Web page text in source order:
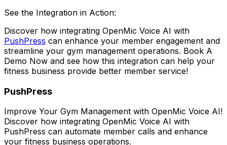
See the Integration in Action:
Discover how integrating OpenMic Voice AI with
PushPress can enhance your member engagement and
streamline your gym management operations. Book A
Demo Now and see how this integration can help your
fitness business provide better member service!
PushPress
Improve Your Gym Management with OpenMic Voice AI!
Discover how integrating OpenMic Voice AI with
PushPress can automate member calls and enhance
your fitness business operations.